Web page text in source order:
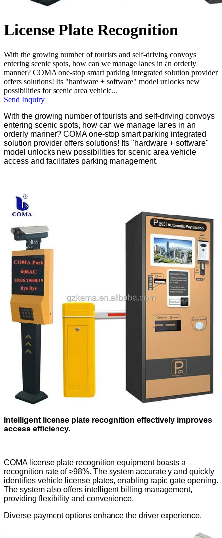
License Plate Recognition
With the growing number of tourists and self-driving convoys
entering scenic spots, how can we manage lanes in an orderly
manner? COMA one-stop smart parking integrated solution provider
offers solutions! Its "hardware + software" model unlocks new
possibilities for scenic area vehicle...
Send Inquiry
With the growing number of tourists and self-driving convoys
entering scenic spots, how can we manage lanes in an
orderly manner? COMA one-stop smart parking integrated
solution provider offers solutions! Its "hardware + software"
model unlocks new possibilities for scenic area vehicle
access and facilitates parking management.
Intelligent license plate recognition effectively improves
access efficiency.
COMA license plate recognition equipment boasts a
recognition rate of ≥98%. The system accurately and quickly
identifies vehicle license plates, enabling rapid gate opening.
The system also offers intelligent billing management,
providing flexibility and convenience.
Diverse payment options enhance the driver experience.